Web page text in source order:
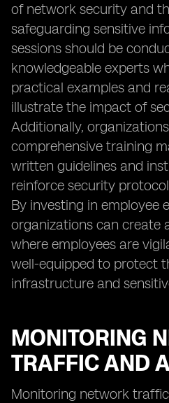
of network security and
safeguarding sensitive
sessions should be
knowledgeable experts
practical examples and
illustrate the impact of
Additionally,
comprehensive training
written guidelines and
reinforce security
By investing in employee
organizations can create
where employees are
well-equipped to protect
infrastructure and
MONITORING
TRAFFIC AND
Monitoring network